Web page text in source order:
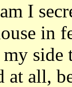
I
in
my side
at all,